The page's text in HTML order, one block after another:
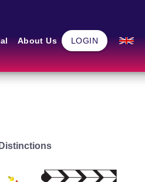
About Us LOGIN
Community
Home